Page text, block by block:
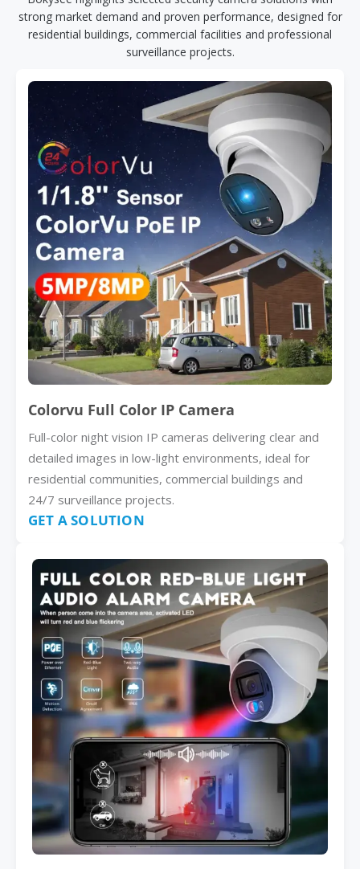
strong market demand and proven performance, designed for
residential buildings, commercial facilities and professional
surveillance projects.
Colorvu Full Color IP Camera
Full-color night vision IP cameras delivering clear and
detailed images in low-light environments, ideal for
residential communities, commercial buildings and
24/7 surveillance projects.
GET A SOLUTION